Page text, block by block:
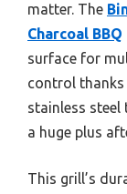
matter. The
Charcoal BBQ
surface for
control thanks
stainless steel
a huge plus
This grill’s